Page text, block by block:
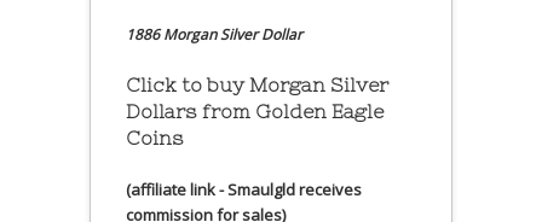
1886 Morgan Silver Dollar
Click to buy Morgan Silver
Dollars from Golden Eagle
Coins
(affiliate link - Smaulgld receives
commission for sales)